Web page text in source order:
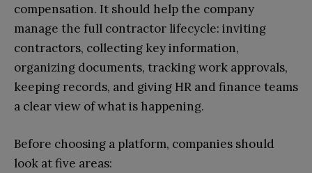
compensation. It should help the company
manage the full contractor lifecycle: inviting
contractors, collecting key information,
organizing documents, tracking work approvals,
keeping records, and giving HR and finance teams
a clear view of what is happening.
Before choosing a platform, companies should
look at five areas: